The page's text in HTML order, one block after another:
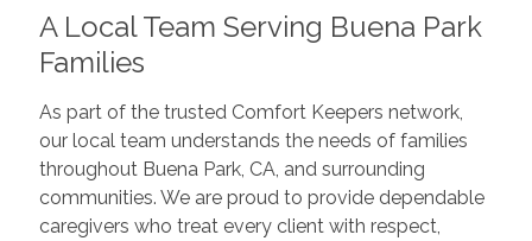
A Local Team Serving Buena Park
Families
As part of the trusted Comfort Keepers network,
our local team understands the needs of families
throughout Buena Park, CA, and surrounding
communities. We are proud to provide dependable
caregivers who treat every client with respect,